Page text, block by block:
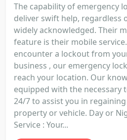
The capability of emergency
deliver swift help, regardless
widely acknowledged. Their
feature is their mobile
encounter a lockout from
business , our emergency
reach your location. Our
equipped with the necessary
24/7 to assist you in
property or vehicle. Day or
Service : Your...